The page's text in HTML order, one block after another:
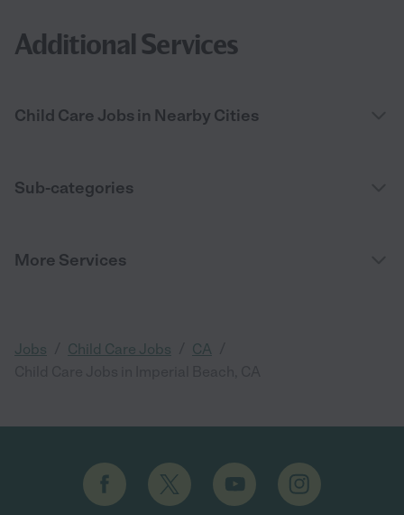
Additional Services
Child Care Jobs in Nearby Cities
Sub-categories
More Services
Jobs Child Care Jobs CA